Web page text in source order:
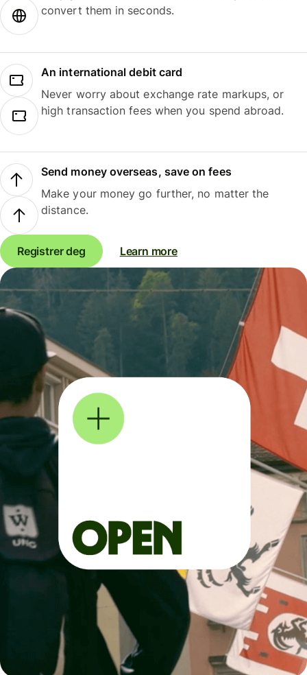
convert them in seconds.
An international debit card
Never worry about exchange rate markups, or
high transaction fees when you spend abroad.
Send money overseas, save on fees
Make your money go further, no matter the
distance.
Registrer deg Learn more